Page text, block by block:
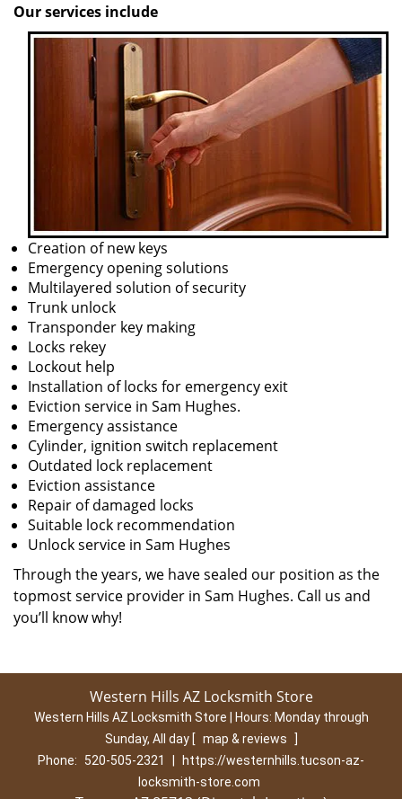
Our services include
Creation of new keys
Emergency opening solutions
Multilayered solution of security
Trunk unlock
Transponder key making
Locks rekey
Lockout help
Installation of locks for emergency exit
Eviction service in Sam Hughes.
Emergency assistance
Cylinder, ignition switch replacement
Outdated lock replacement
Eviction assistance
Repair of damaged locks
Suitable lock recommendation
Unlock service in Sam Hughes
Through the years, we have sealed our position as the
topmost service provider in Sam Hughes. Call us and
you’ll know why!
Western Hills AZ Locksmith Store
Western Hills AZ Locksmith Store | Hours: Monday through
Sunday, All day [ map & reviews
]
Phone:
520-505-2321
https://westernhills.tucson-az-
locksmith-store.com